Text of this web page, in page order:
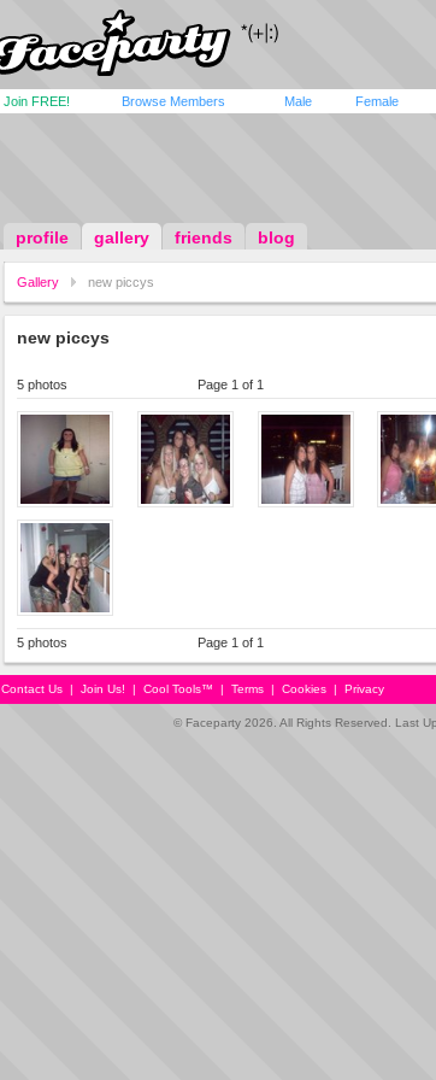
Join FREE! Browse Members Male Female
profile gallery friends blog
Gallery new piccys
new piccys
5 photos Page 1 of 1
5 photos Page 1 of 1
Contact Us | Join Us! | Cool Tools™ | Terms | Cookies | Privacy
© Faceparty 2026. All Rights Reserved. Last